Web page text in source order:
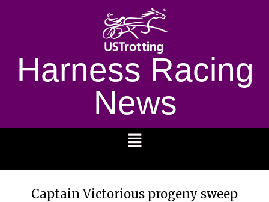
Harness Racing
News
Captain Victorious progeny sweep